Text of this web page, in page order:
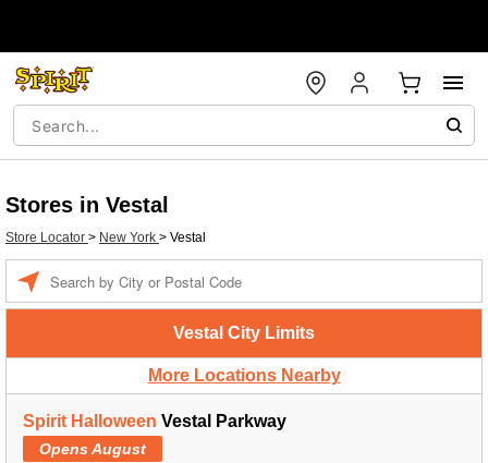
Stores in Vestal
Store Locator > New York > Vestal
Vestal City Limits
More Locations Nearby
Spirit Halloween Vestal Parkway
Opens August